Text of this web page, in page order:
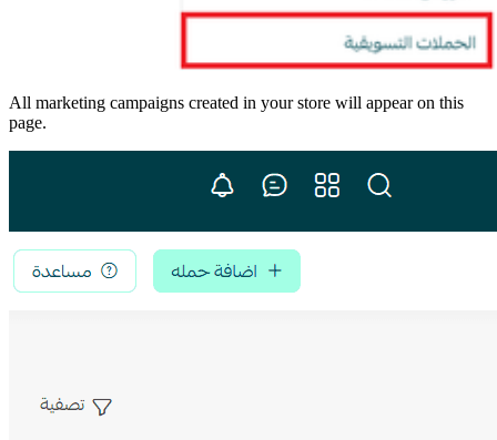
All marketing campaigns created in your store will appear on this
page.